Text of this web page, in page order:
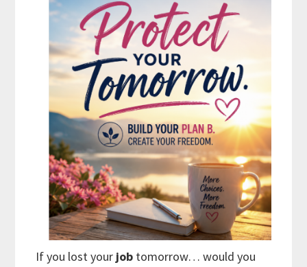
If you lost your job tomorrow… would you